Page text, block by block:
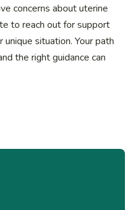
concerns about uterine
to reach out for support
situation. Your path
the right guidance can